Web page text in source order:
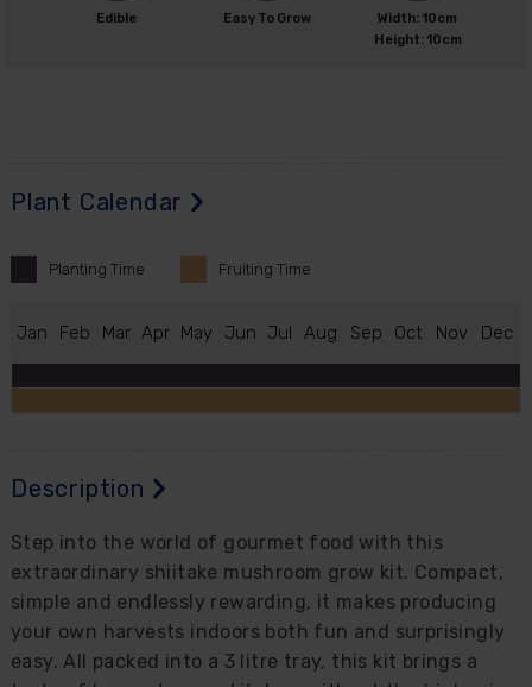
Edible Easy To Grow
Width: 10cm
Height: 10cm
Plant Calendar
Planting Time Fruiting Time
Jan Feb Mar Apr May Jun Jul Aug Sep Oct Nov Dec
Description
Step into the world of gourmet food with this
extraordinary shiitake mushroom grow kit. Compact,
simple and endlessly rewarding, it makes producing
your own harvests indoors both fun and surprisingly
easy. All packed into a 3 litre tray, this kit brings a